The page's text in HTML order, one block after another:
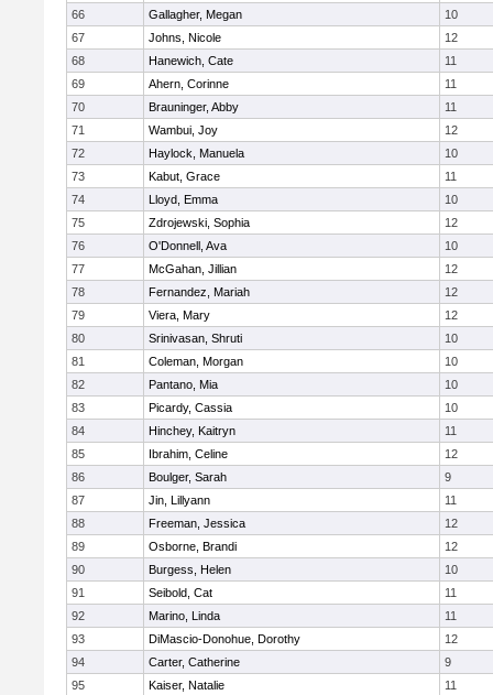
66
Gallagher, Megan
10
67
Johns, Nicole
12
68
Hanewich, Cate
11
69
Ahern, Corinne
11
70
Brauninger, Abby
11
71
Wambui, Joy
12
72
Haylock, Manuela
10
73
Kabut, Grace
11
74
Lloyd, Emma
10
75
Zdrojewski, Sophia
12
76
O'Donnell, Ava
10
77
McGahan, Jillian
12
78
Fernandez, Mariah
12
79
Viera, Mary
12
80
Srinivasan, Shruti
10
81
Coleman, Morgan
10
82
Pantano, Mia
10
83
Picardy, Cassia
10
84
Hinchey, Kaitryn
11
85
Ibrahim, Celine
12
86
Boulger, Sarah
9
87
Jin, Lillyann
11
88
Freeman, Jessica
12
89
Osborne, Brandi
12
90
Burgess, Helen
10
91
Seibold, Cat
11
92
Marino, Linda
11
93
DiMascio-Donohue, Dorothy
12
94
Carter, Catherine
9
95
Kaiser, Natalie
11